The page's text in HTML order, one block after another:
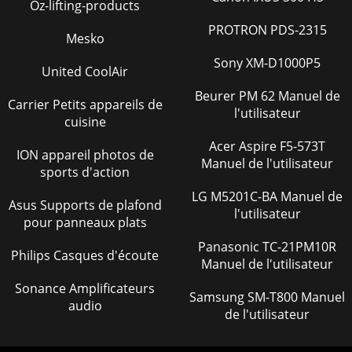
Page 37 - CONFIGURING THE ROUTER
3Com Corporation350 Campus Drive,Marlborough, MAUSA
01752-3064Copyright © 2004, 2005, 3Com Corporation. All
rights reserved. No part of this documenta
18 CHAPTER 2: INSTALLING THE ROUTERFigure 6 Installing
with a splitter
Page 39 - LAN Setup 37
Connecting the Router 19Figure 7 Installing without a
splitterYou have now completed the hardware installation
of your Router. Next you need to set
Page 40
20 CHAPTER 2: INSTALLING THE ROUTER
Page 41 - Wireless Settings 39
3SETTING UP YOUR COMPUTERSThe Router has the ability
to dynamically allocate network addresses to the
Oz-lifting-products
Mesko
United CoolAir
Carrier Petits appareils de
cuisine
ION appareil photos de
sports d'action
Asus Supports de plafond
pour panneaux plats
Philips Casques d'écoute
Sonance Amplificateurs
audio
PROTRON PDS-2315
Sony XM-D1000P5
Beurer PM 62 Manuel de
l'utilisateur
Acer Aspire F5-573T
Manuel de l'utilisateur
LG M5201C-BA Manuel de
l'utilisateur
Panasonic TC-21PM10R
Manuel de l'utilisateur
Samsung SM-T800 Manuel
de l'utilisateur